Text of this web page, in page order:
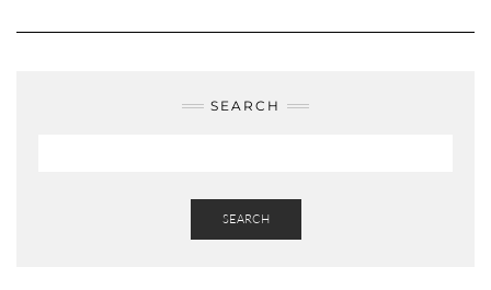
SEARCH
SEARCH